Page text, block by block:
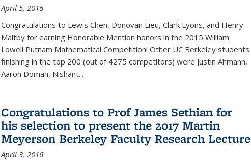
April 5, 2016
Congratulations to Lewis Chen, Donovan Lieu, Clark Lyons, and Henry
Maltby for earning Honorable Mention honors in the 2015 William
Lowell Putnam Mathematical Competition! Other UC Berkeley students
finishing in the top 200 (out of 4275 competitors) were Justin Ahmann,
Aaron Doman, Nishant...
Congratulations to Prof James Sethian for
his selection to present the 2017 Martin
Meyerson Berkeley Faculty Research Lecture
April 3, 2016